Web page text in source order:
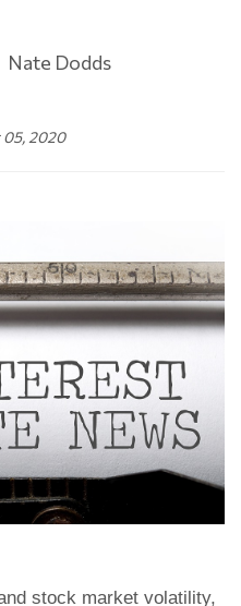
Nate Dodds
05, 2020
stock market volatility,